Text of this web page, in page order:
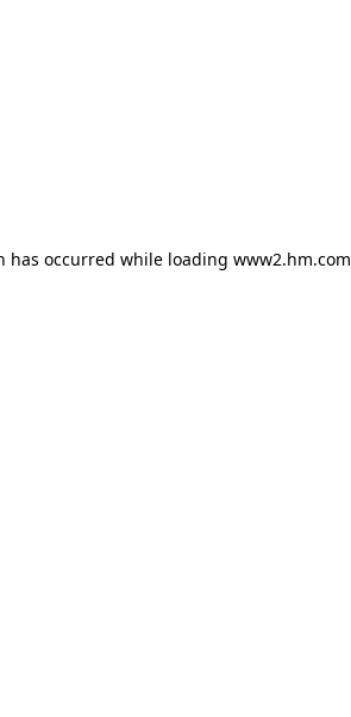
has occurred while loading www2.hm.com